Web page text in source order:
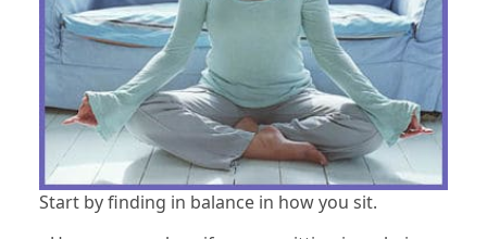
Start by finding in balance in how you sit.